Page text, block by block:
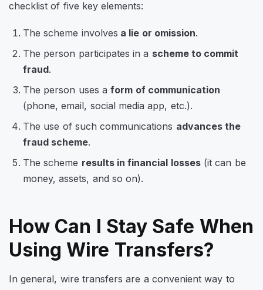
checklist of five key elements:
The scheme involves a lie or omission.
The person participates in a scheme to commit
fraud.
The person uses aform of communication
(phone, email, social media app, etc.).
The use of such communications advances the
fraud scheme.
The scheme results in financial losses(it can be
money, assets, and so on).
How Can I Stay Safe When
Using Wire Transfers?
In general, wire transfers are a convenient way to